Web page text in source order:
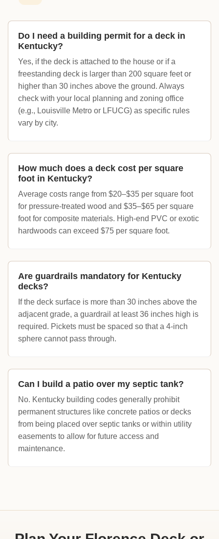
Do I need a building permit for a deck in
Kentucky?
Yes, if the deck is attached to the house or if a
freestanding deck is larger than 200 square feet or
higher than 30 inches above the ground. Always
check with your local planning and zoning office
(e.g., Louisville Metro or LFUCG) as specific rules
vary by city.
How much does a deck cost per square
foot in Kentucky?
Average costs range from $20–$35 per square foot
for pressure-treated wood and $35–$65 per square
foot for composite materials. High-end PVC or exotic
hardwoods can exceed $75 per square foot.
Are guardrails mandatory for Kentucky
decks?
If the deck surface is more than 30 inches above the
adjacent grade, a guardrail at least 36 inches high is
required. Pickets must be spaced so that a 4-inch
sphere cannot pass through.
Can I build a patio over my septic tank?
No. Kentucky building codes generally prohibit
permanent structures like concrete patios or decks
from being placed over septic tanks or within utility
easements to allow for future access and
maintenance.